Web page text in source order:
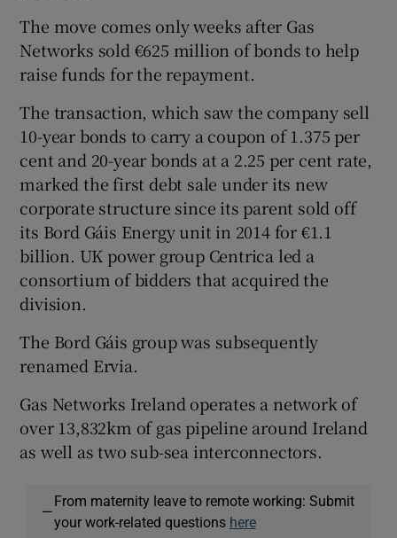
Show Sponsored sub sections
The move comes only weeks after Gas
Networks sold €625 million of bonds to help
raise funds for the repayment.
The transaction, which saw the company sell
10-year bonds to carry a coupon of 1.375 per
cent and 20-year bonds at a 2.25 per cent rate,
marked the first debt sale under its new
corporate structure since its parent sold off
its Bord Gáis Energy unit in 2014 for €1.1
billion. UK power group Centrica led a
consortium of bidders that acquired the
division.
The Bord Gáis group was subsequently
renamed Ervia.
Gas Networks Ireland operates a network of
over 13,832km of gas pipeline around Ireland
as well as two sub-sea interconnectors.
—
From maternity leave to remote working: Submit
your work-related questions here